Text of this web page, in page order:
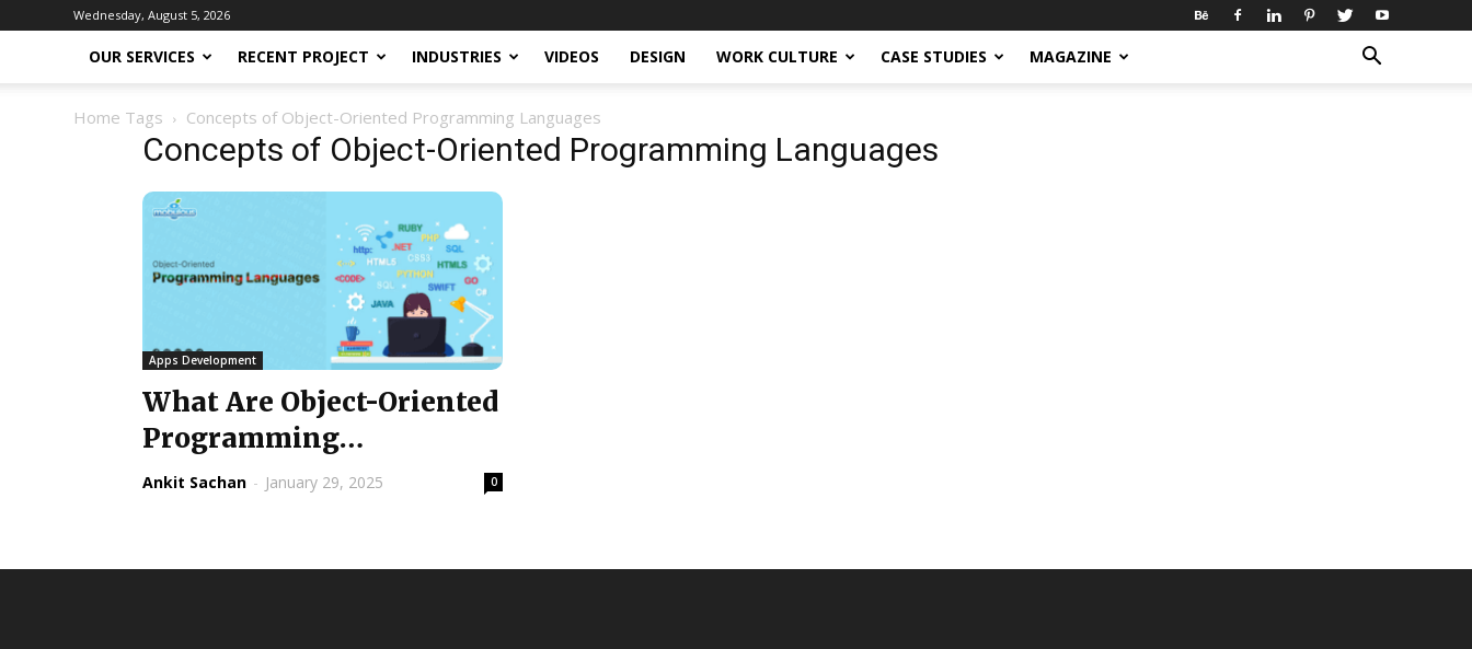
Wednesday, August 5, 2026
OUR SERVICES RECENT PROJECT INDUSTRIES VIDEOS DESIGN WORK CULTURE CASE STUDIES MAGAZINE
Home Tags Concepts of Object-Oriented Programming Languages
Concepts of Object-Oriented Programming Languages
Apps Development
What Are Object-Oriented
Programming
Languages? Complete
Ankit Sachan - January 29, 2025 0